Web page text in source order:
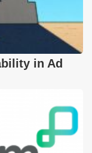
in Ad